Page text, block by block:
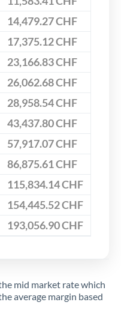
14,479.27 CHF
17,375.12 CHF
23,166.83 CHF
26,062.68 CHF
28,958.54 CHF
43,437.80 CHF
57,917.07 CHF
86,875.61 CHF
115,834.14 CHF
154,445.52 CHF
193,056.90 CHF
mid market rate which
average margin based